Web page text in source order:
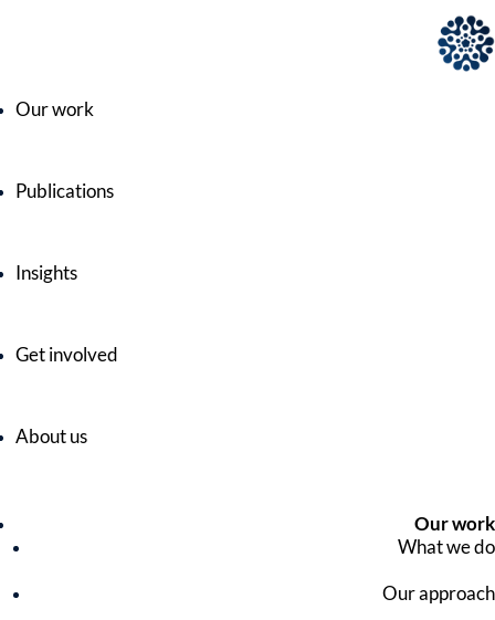
Our work
Publications
Insights
Get involved
About us
Our work
What we do
Our approach